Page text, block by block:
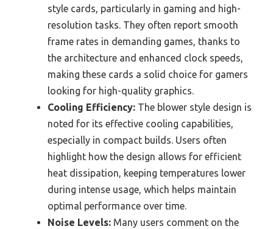
style cards, particularly in gaming and high-
resolution tasks. They often report smooth
frame rates in demanding games, thanks to
the architecture and enhanced clock speeds,
making these cards a solid choice for gamers
looking for high-quality graphics.
Cooling Efficiency: The blower style design is
noted for its effective cooling capabilities,
especially in compact builds. Users often
highlight how the design allows for efficient
heat dissipation, keeping temperatures lower
during intense usage, which helps maintain
optimal performance over time.
Noise Levels: Many users comment on the